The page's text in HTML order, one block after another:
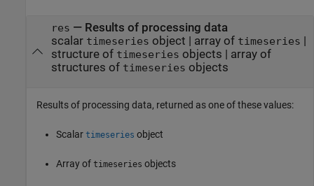
res — Results of processing data
scalar timeseries object | array of timeseries |
structure of timeseries objects | array of
structures of timeseries objects
Results of processing data, returned as one of these values:
Scalar timeseries object
Array of timeseries objects